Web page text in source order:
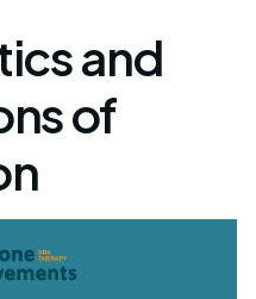
and
of